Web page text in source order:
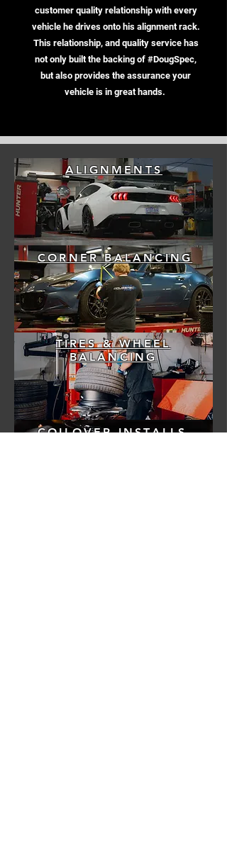
customer quality relationship with every
vehicle he drives onto his alignment rack.
This relationship, and quality service has
not only built the backing of #DougSpec,
but also provides the assurance your
vehicle is in great hands.
ALIGNMENTS
CORNER BALANCING
TIRES & WHEEL
BALANCING
COILOVER INSTALLS